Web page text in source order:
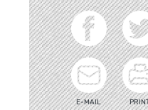
E-MAIL